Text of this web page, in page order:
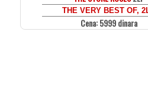
THE VERY BEST OF,
Cena: 5999 dinara